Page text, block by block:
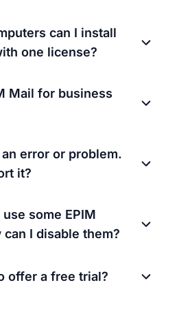
can I install
one license?
Mail for business
error or problem.
it?
use some EPIM
I disable them?
offer a free trial?